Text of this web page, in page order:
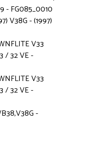
- FG085_0010
V38G - (1997)
V33
/ 32 VE -
V33
/ 32 VE -
-